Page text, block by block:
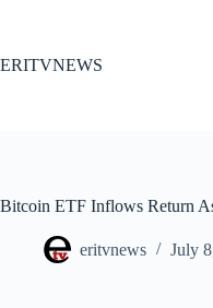
ERITVNEWS
Bitcoin ETF Inflows Return
eritvnews July